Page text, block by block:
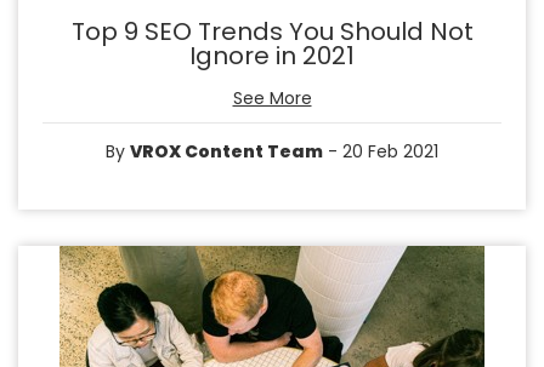
Top 9 SEO Trends You Should Not
Ignore in 2021
See More
By VROX Content Team - 20 Feb 2021